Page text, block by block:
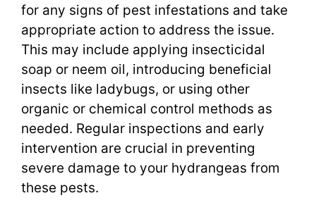
for any signs of pest infestations and take
appropriate action to address the issue.
This may include applying insecticidal
soap or neem oil, introducing beneficial
insects like ladybugs, or using other
organic or chemical control methods as
needed. Regular inspections and early
intervention are crucial in preventing
severe damage to your hydrangeas from
these pests.